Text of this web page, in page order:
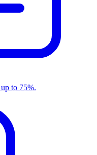
to 75%.